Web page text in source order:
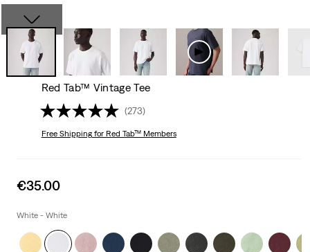
Red Tab™ Vintage Tee
(273)
Free Shippingfor Red Tab™ Members
Sale
is
€35.00
White - White